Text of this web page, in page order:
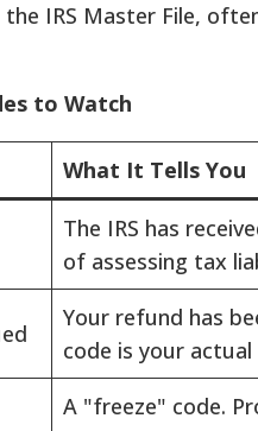
IRS Master File,
to Watch
What It Tells You
The IRS has
of assessing tax
Your refund has
code is your
A "freeze" code.